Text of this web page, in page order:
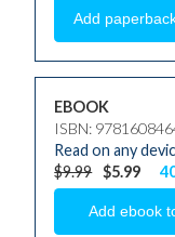
EBOOK
ISBN:
Read on any
$9.99 $5.99